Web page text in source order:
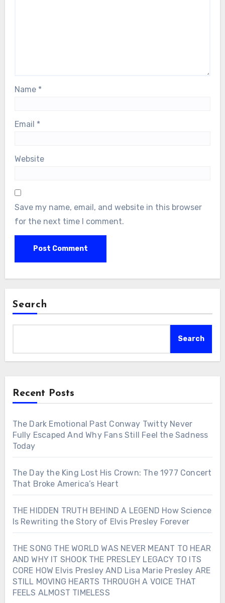
Name *
Email *
Website
Save my name, email, and website in this browser
for the next time I comment.
Search
Search
Recent Posts
The Dark Emotional Past Conway Twitty Never
Fully Escaped And Why Fans Still Feel the Sadness
Today
The Day the King Lost His Crown: The 1977 Concert
That Broke America’s Heart
THE HIDDEN TRUTH BEHIND A LEGEND How Science
Is Rewriting the Story of Elvis Presley Forever
THE SONG THE WORLD WAS NEVER MEANT TO HEAR
AND WHY IT SHOOK THE PRESLEY LEGACY TO ITS
CORE HOW Elvis Presley AND Lisa Marie Presley ARE
STILL MOVING HEARTS THROUGH A VOICE THAT
FEELS ALMOST TIMELESS